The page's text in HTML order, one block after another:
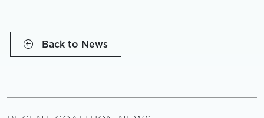
Back to News